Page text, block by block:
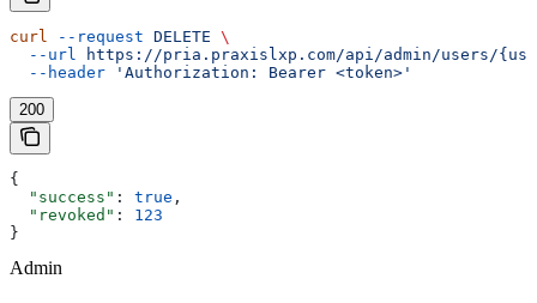
curl --request DELETE \
  --url
https://pria.praxislxp.com/api/admin/users/
  --header
'Authorization: Bearer <token>'
200
{
  "success"
: true ,
  "revoked"
: 123
}
Admin